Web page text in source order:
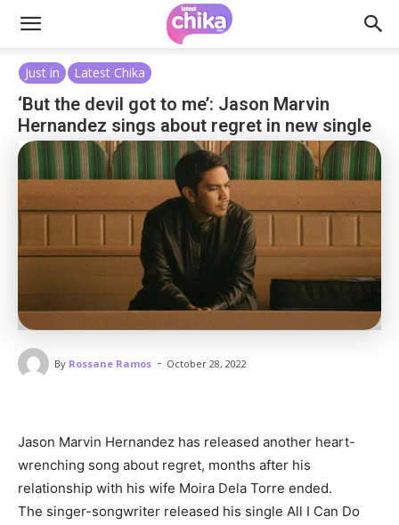
Just in Latest Chika
‘But the devil got to me’: Jason Marvin
Hernandez sings about regret in new single
By Rossane Ramos - October 28, 2022
Jason Marvin Hernandez has released another heart-
wrenching song about regret, months after his
relationship with his wife Moira Dela Torre ended.
The singer-songwriter released his single All I Can Do